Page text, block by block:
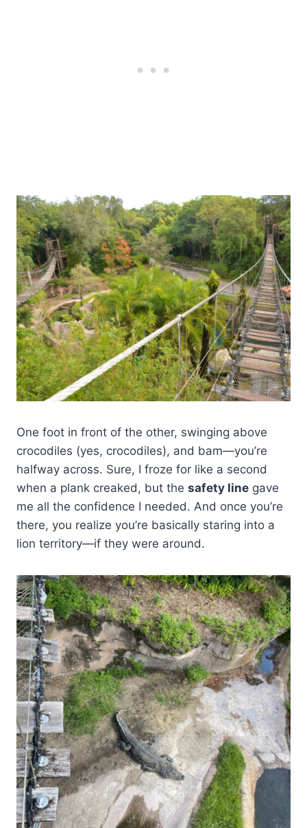
One foot in front of the other, swinging above
crocodiles (yes, crocodiles), and bam—you’re
halfway across. Sure, I froze for like a second
when a plank creaked, but the safety line gave
me all the confidence I needed. And once you’re
there, you realize you’re basically staring into a
lion territory—if they were around.